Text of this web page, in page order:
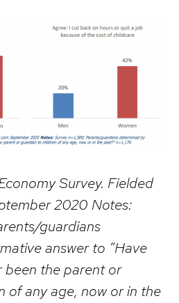
Survey. Fielded
2020 Notes:
guardians
answer to “Have
been the parent or
of any age, now or in the